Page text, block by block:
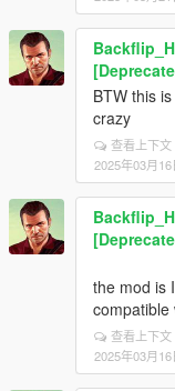
BTW this
crazy
查看上下文
2025年03月16
the mod is
compatible
查看上下文
2025年03月16